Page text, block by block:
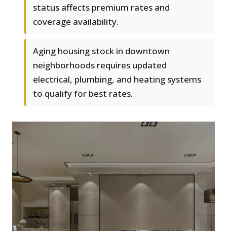
status affects premium rates and
coverage availability.
Aging housing stock in downtown
neighborhoods requires updated
electrical, plumbing, and heating systems
to qualify for best rates.